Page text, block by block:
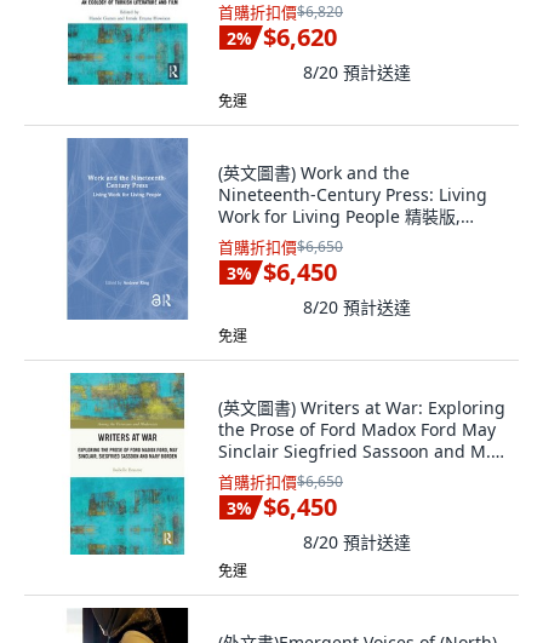
首購折扣價$6,820
2% $6,620
8/20 預計送達
免運
(英文圖書) Work and the
Nineteenth-Century Press: Living
Work for Living People 精裝版,
Routledge, 英文
首購折扣價$6,650
3% $6,450
8/20 預計送達
免運
(英文圖書) Writers at War: Exploring
the Prose of Ford Madox Ford May
Sinclair Siegfried Sassoon and M...
精裝版, Routledge, 英文
首購折扣價$6,650
3% $6,450
8/20 預計送達
免運